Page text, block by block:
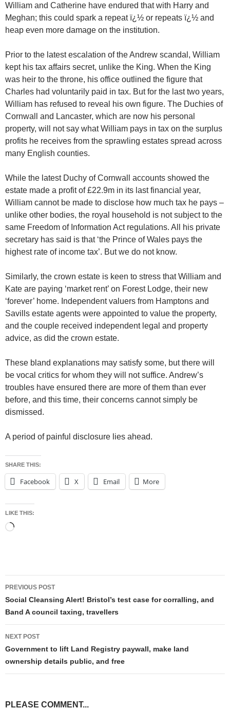
William and Catherine have endured that with Harry and
Meghan; this could spark a repeat ï¿½ or repeats ï¿½ and
heap even more damage on the institution.
Prior to the latest escalation of the Andrew scandal, William
kept his tax affairs secret, unlike the King. When the King
was heir to the throne, his office outlined the figure that
Charles had voluntarily paid in tax. But for the last two years,
William has refused to reveal his own figure. The Duchies of
Cornwall and Lancaster, which are now his personal
property, will not say what William pays in tax on the surplus
profits he receives from the sprawling estates spread across
many English counties.
While the latest Duchy of Cornwall accounts showed the
estate made a profit of £22.9m in its last financial year,
William cannot be made to disclose how much tax he pays –
unlike other bodies, the royal household is not subject to the
same Freedom of Information Act regulations. All his private
secretary has said is that ‘the Prince of Wales pays the
highest rate of income tax’. But we do not know.
Similarly, the crown estate is keen to stress that William and
Kate are paying ‘market rent’ on Forest Lodge, their new
‘forever’ home. Independent valuers from Hamptons and
Savills estate agents were appointed to value the property,
and the couple received independent legal and property
advice, as did the crown estate.
These bland explanations may satisfy some, but there will
be vocal critics for whom they will not suffice. Andrew’s
troubles have ensured there are more of them than ever
before, and this time, their concerns cannot simply be
dismissed.
A period of painful disclosure lies ahead.
SHARE THIS:
Facebook X Email More
LIKE THIS:
Loading…
Post
navigation
PREVIOUS POST
Social Cleansing Alert! Bristol’s test case for corralling, and
Band A council taxing, travellers
NEXT POST
Government to lift Land Registry paywall, make land
ownership details public, and free
PLEASE COMMENT...